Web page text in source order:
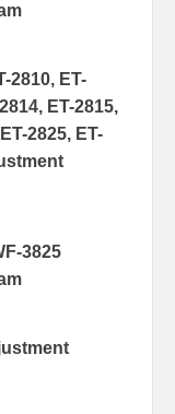
2810, ET-
ET-2815,
2825, ET-
3825